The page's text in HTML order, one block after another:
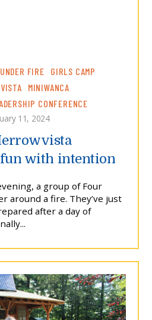
FIRE
GIRLS CAMP
MINIWANCA
CONFERENCE
11, 2024
with intention
a group of Four
around a fire. They’ve just
after a day of